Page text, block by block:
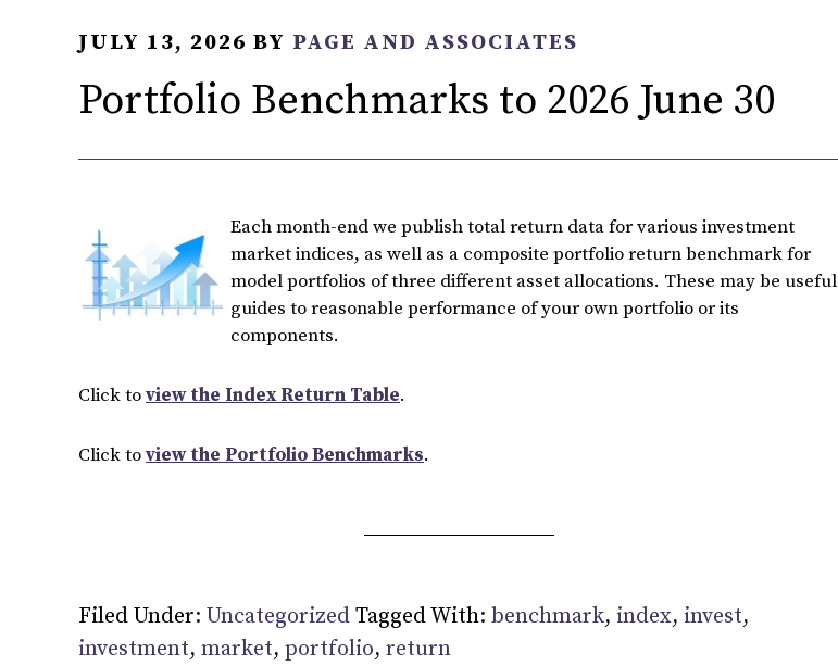
JULY 13, 2026 BY PAGE AND ASSOCIATES
Portfolio Benchmarks to 2026 June 30
Each month-end we publish total return data for various investment
market indices, as well as a composite portfolio return benchmark for
model portfolios of three different asset allocations. These may be useful
guides to reasonable performance of your own portfolio or its
components.
Click toview the Index Return Table.
Click toview the Portfolio Benchmarks.
Filed Under: Uncategorized Tagged With: benchmark, index, invest,
investment, market, portfolio, return